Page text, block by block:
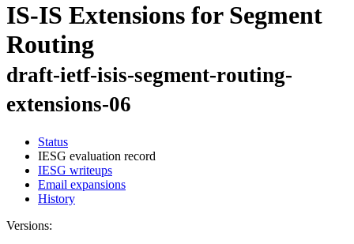
IS-IS Extensions for Segment
Routing
draft-ietf-isis-segment-routing-
extensions-06
Status
IESG evaluation record
IESG writeups
Email expansions
History
Versions: